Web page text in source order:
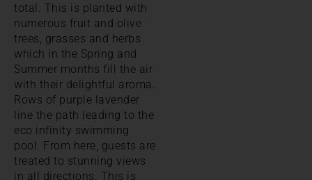
total. This is planted with
numerous fruit and olive
trees, grasses and herbs
which in the Spring and
Summer months fill the air
with their delightful aroma.
Rows of purple lavender
line the path leading to the
eco infinity swimming
pool. From here, guests are
treated to stunning views
in all directions. This is